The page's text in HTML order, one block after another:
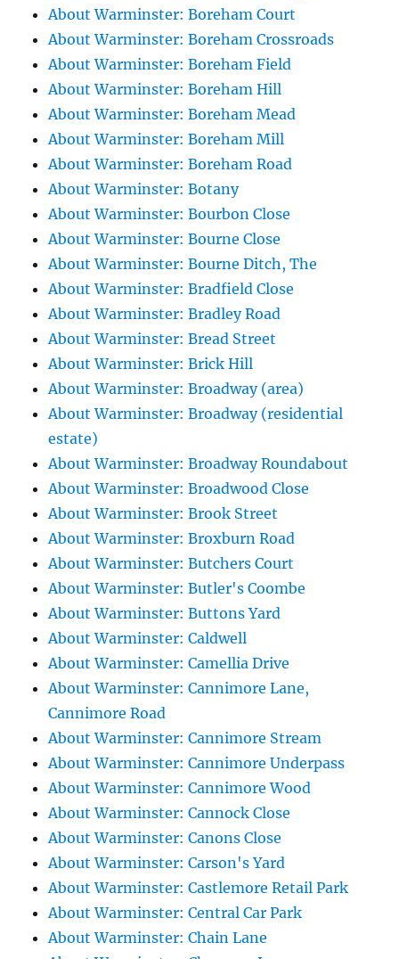
About Warminster: Boreham Court
About Warminster: Boreham Crossroads
About Warminster: Boreham Field
About Warminster: Boreham Hill
About Warminster: Boreham Mead
About Warminster: Boreham Mill
About Warminster: Boreham Road
About Warminster: Botany
About Warminster: Bourbon Close
About Warminster: Bourne Close
About Warminster: Bourne Ditch, The
About Warminster: Bradfield Close
About Warminster: Bradley Road
About Warminster: Bread Street
About Warminster: Brick Hill
About Warminster: Broadway (area)
About Warminster: Broadway (residential
estate)
About Warminster: Broadway Roundabout
About Warminster: Broadwood Close
About Warminster: Brook Street
About Warminster: Broxburn Road
About Warminster: Butchers Court
About Warminster: Butler's Coombe
About Warminster: Buttons Yard
About Warminster: Caldwell
About Warminster: Camellia Drive
About Warminster: Cannimore Lane,
Cannimore Road
About Warminster: Cannimore Stream
About Warminster: Cannimore Underpass
About Warminster: Cannimore Wood
About Warminster: Cannock Close
About Warminster: Canons Close
About Warminster: Carson's Yard
About Warminster: Castlemore Retail Park
About Warminster: Central Car Park
About Warminster: Chain Lane